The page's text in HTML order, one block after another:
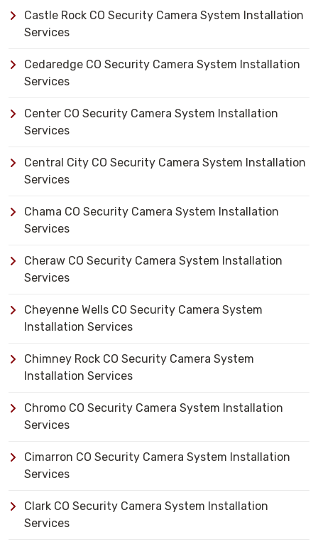
Castle Rock CO Security Camera System Installation
Services
Cedaredge CO Security Camera System Installation
Services
Center CO Security Camera System Installation
Services
Central City CO Security Camera System Installation
Services
Chama CO Security Camera System Installation
Services
Cheraw CO Security Camera System Installation
Services
Cheyenne Wells CO Security Camera System
Installation Services
Chimney Rock CO Security Camera System
Installation Services
Chromo CO Security Camera System Installation
Services
Cimarron CO Security Camera System Installation
Services
Clark CO Security Camera System Installation
Services